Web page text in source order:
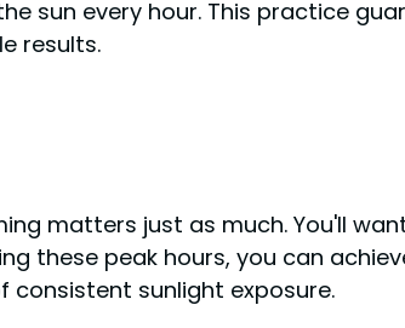
sun every hour. This practice
results.
matters just as much. You'll
these peak hours, you can
consistent sunlight exposure.